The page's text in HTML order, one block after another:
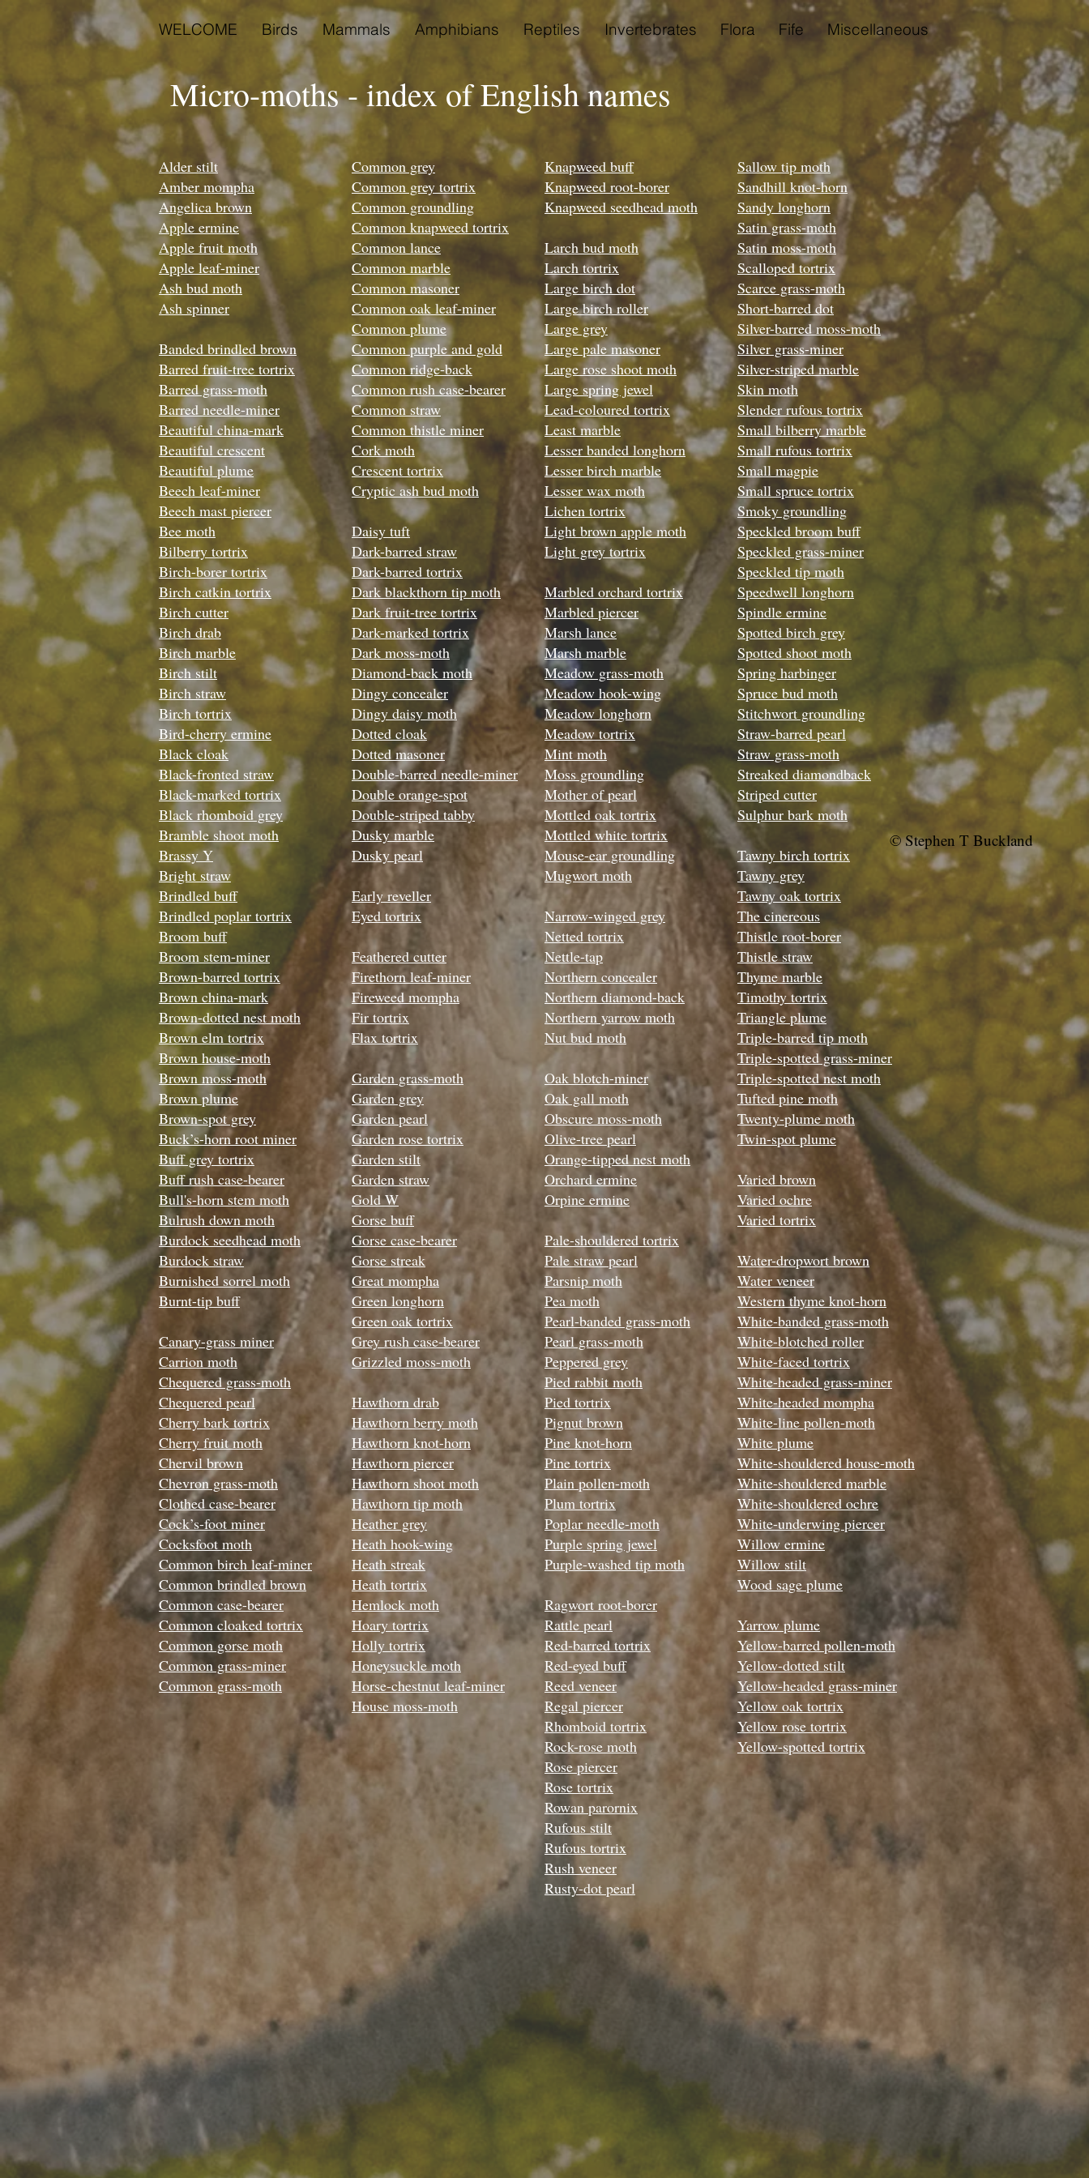
WELCOME Birds Mammals Amphibians Reptiles Invertebrates Flora Fife Miscellaneous
Micro-moths - index of English names
Alder stilt
Amber mompha
Angelica brown
Apple ermine
Apple fruit moth
Apple leaf-miner
Ash bud moth
Ash spinner
Banded brindled brown
Barred fruit-tree tortrix
Barred grass-moth
Barred needle-miner
Beautiful china-mark
Beautiful crescent
Beautiful plume
Beech leaf-miner
Beech mast piercer
Bee moth
Bilberry tortrix
Birch-borer tortrix
Birch catkin tortrix
Birch cutter
Birch drab
Birch marble
Birch stilt
Birch straw
Birch tortrix
Bird-cherry ermine
Black cloak
Black-fronted straw
Black-marked tortrix
Black rhomboid grey
Bramble shoot moth
Brassy Y
Bright straw
Brindled buff
Brindled poplar tortrix
Broom buff
Broom stem-miner
Brown-barred tortrix
Brown china-mark
Brown-dotted nest moth
Brown elm tortrix
Brown house-moth
Brown moss-moth
Brown plume
Brown-spot grey
Buck’s-horn root miner
Buff grey tortrix
Buff rush case-bearer
Bull's-horn stem moth
Bulrush down moth
Burdock seedhead moth
Burdock straw
Burnished sorrel moth
Burnt-tip buff
Canary-grass miner
Carrion moth
Chequered grass-moth
Chequered pearl
Cherry bark tortrix
Cherry fruit moth
Chervil brown
Chevron grass-moth
Clothed case-bearer
Cock’s-foot miner
Cocksfoot moth
Common birch leaf-miner
Common brindled brown
Common case-bearer
Common cloaked tortrix
Common gorse moth
Common grass-miner
Common grass-moth
Common grey
Common grey tortrix
Common groundling
Common knapweed tortrix
Common lance
Common marble
Common masoner
Common oak leaf-miner
Common plume
Common purple and gold
Common ridge-back
Common rush case-bearer
Common straw
Common thistle miner
Cork moth
Crescent tortrix
Cryptic ash bud moth
Daisy tuft
Dark-barred straw
Dark-barred tortrix
Dark blackthorn tip moth
Dark fruit-tree tortrix
Dark-marked tortrix
Dark moss-moth
Diamond-back moth
Dingy concealer
Dingy daisy moth
Dotted cloak
Dotted masoner
Double-barred needle-miner
Double orange-spot
Double-striped tabby
Dusky marble
Dusky pearl
Early reveller
Eyed tortrix
Feathered cutter
Firethorn leaf-miner
Fireweed mompha
Fir tortrix
Flax tortrix
Garden grass-moth
Garden grey
Garden pearl
Garden rose tortrix
Garden stilt
Garden straw
Gold W
Gorse buff
Gorse case-bearer
Gorse streak
Great mompha
Green longhorn
Green oak tortrix
Grey rush case-bearer
Grizzled moss-moth
Hawthorn drab
Hawthorn berry moth
Hawthorn knot-horn
Hawthorn piercer
Hawthorn shoot moth
Hawthorn tip moth
Heather grey
Heath hook-wing
Heath streak
Heath tortrix
Hemlock moth
Hoary tortrix
Holly tortrix
Honeysuckle moth
Horse-chestnut leaf-miner
House moss-moth
Knapweed buff
Knapweed root-borer
Knapweed seedhead moth
Larch bud moth
Larch tortrix
Large birch dot
Large birch roller
Large grey
Large pale masoner
Large rose shoot moth
Large spring jewel
Lead-coloured tortrix
Least marble
Lesser banded longhorn
Lesser birch marble
Lesser wax moth
Lichen tortrix
Light brown apple moth
Light grey tortrix
Marbled orchard tortrix
Marbled piercer
Marsh lance
Marsh marble
Meadow grass-moth
Meadow hook-wing
Meadow longhorn
Meadow tortrix
Mint moth
Moss groundling
Mother of pearl
Mottled oak tortrix
Mottled white tortrix
Mouse-ear groundling
Mugwort moth
Narrow-winged grey
Netted tortrix
Nettle-tap
Northern concealer
Northern diamond-back
Northern yarrow moth
Nut bud moth
Oak blotch-miner
Oak gall moth
Obscure moss-moth
Olive-tree pearl
Orange-tipped nest moth
Orchard ermine
Orpine ermine
Pale-shouldered tortrix
Pale straw pearl
Parsnip moth
Pea moth
Pearl-banded grass-moth
Pearl grass-moth
Peppered grey
Pied rabbit moth
Pied tortrix
Pignut brown
Pine knot-horn
Pine tortrix
Plain pollen-moth
Plum tortrix
Poplar needle-moth
Purple spring jewel
Purple-washed tip moth
Ragwort root-borer
Rattle pearl
Red-barred tortrix
Red-eyed buff
Reed veneer
Regal piercer
Rhomboid tortrix
Rock-rose moth
Rose piercer
Rose tortrix
Rowan parornix
Rufous stilt
Rufous tortrix
Rush veneer
Rusty-dot pearl
Sallow tip moth
Sandhill knot-horn
Sandy longhorn
Satin grass-moth
Satin moss-moth
Scalloped tortrix
Scarce grass-moth
Short-barred dot
Silver-barred moss-moth
Silver grass-miner
Silver-striped marble
Skin moth
Slender rufous tortrix
Small bilberry marble
Small rufous tortrix
Small magpie
Small spruce tortrix
Smoky groundling
Speckled broom buff
Speckled grass-miner
Speckled tip moth
Speedwell longhorn
Spindle ermine
Spotted birch grey
Spotted shoot moth
Spring harbinger
Spruce bud moth
Stitchwort groundling
Straw-barred pearl
Straw grass-moth
Streaked diamondback
Striped cutter
Sulphur bark moth
Tawny birch tortrix
Tawny grey
Tawny oak tortrix
The cinereous
Thistle root-borer
Thistle straw
Thyme marble
Timothy tortrix
Triangle plume
Triple-barred tip moth
Triple-spotted grass-miner
Triple-spotted nest moth
Tufted pine moth
Twenty-plume moth
Twin-spot plume
Varied brown
Varied ochre
Varied tortrix
Water-dropwort brown
Water veneer
Western thyme knot-horn
White-banded grass-moth
White-blotched roller
White-faced tortrix
White-headed grass-miner
White-headed mompha
White-line pollen-moth
White plume
White-shouldered house-moth
White-shouldered marble
White-shouldered ochre
White-underwing piercer
Willow ermine
Willow stilt
Wood sage plume
Yarrow plume
Yellow-barred pollen-moth
Yellow-dotted stilt
Yellow-headed grass-miner
Yellow oak tortrix
Yellow rose tortrix
Yellow-spotted tortrix
© Stephen T Buckland